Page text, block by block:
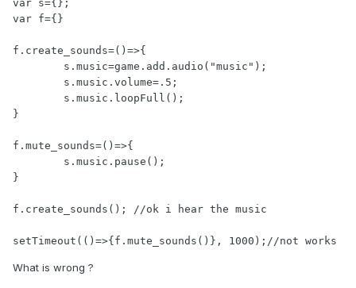
var s={};
var f={}
f.create_sounds=()=>{
}
f.mute_sounds=()=>{
}
f.create_sounds(); //ok i hear the music
What is wrong ?